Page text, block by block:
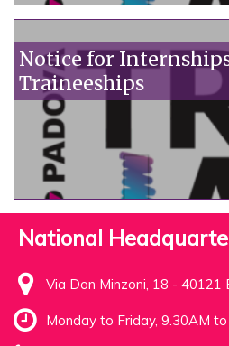
Notice for
Traineeships
National
Via Don Minzoni, 18 - 40121
Monday to Friday, 9.30AM